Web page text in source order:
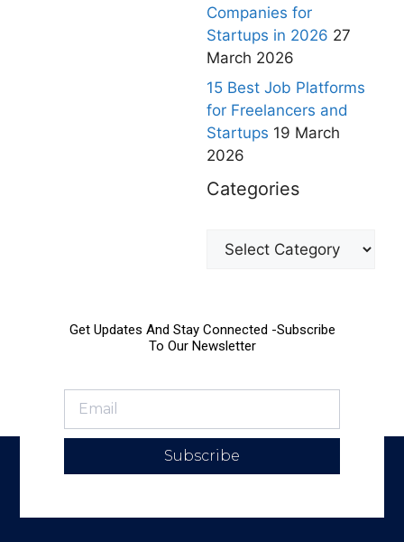
Companies for
Startups in 2026 27
March 2026
15 Best Job Platforms
for Freelancers and
Startups 19 March
2026
Categories
Get Updates And Stay Connected -Subscribe
To Our Newsletter
Subscribe